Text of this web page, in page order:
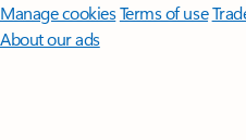
Manage cookiesTerms of use
About our ads